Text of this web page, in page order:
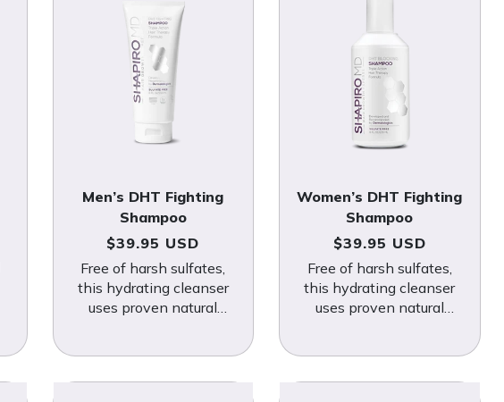
Men’s DHT Fighting
Shampoo
Regular price
$39.95 USD
Free of harsh sulfates,
this hydrating cleanser
uses proven natural
Women’s DHT Fighting
Shampoo
Regular price
$39.95 USD
Free of harsh sulfates,
this hydrating cleanser
uses proven natural